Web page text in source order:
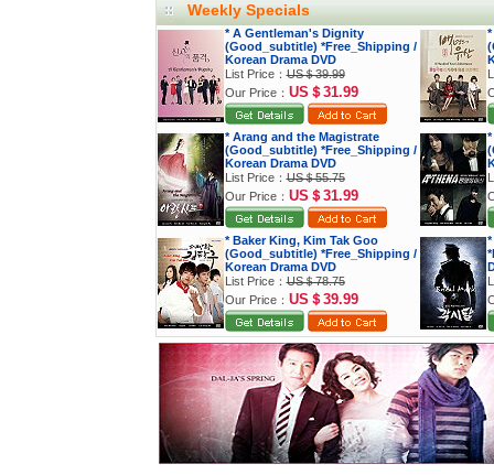
Weekly Specials
* A Gentleman's Dignity
(Good_subtitle) *Free_Shipping /
Korean Drama DVD
List Price：US＄39.99
Our Price： US＄31.99
*
* Arang and the Magistrate
(Good_subtitle) *Free_Shipping /
Korean Drama DVD
List Price：US＄55.75
Our Price： US＄31.99
* Baker King, Kim Tak Goo
(Good_subtitle) *Free_Shipping /
Korean Drama DVD
List Price：US＄78.75
Our Price： US＄39.99